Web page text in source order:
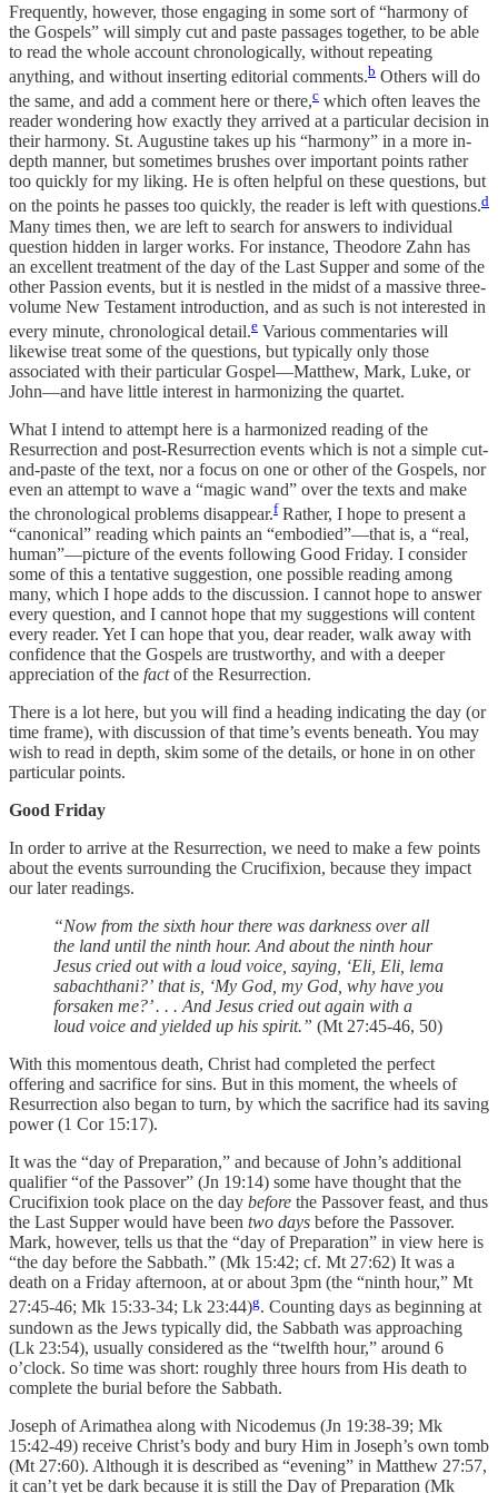
Frequently, however, those engaging in some sort of “harmony of
the Gospels” will simply cut and paste passages together, to be able
to read the whole account chronologically, without repeating
anything, and without inserting editorial comments.b Others will do
the same, and add a comment here or there,c which often leaves the
reader wondering how exactly they arrived at a particular decision in
their harmony. St. Augustine takes up his “harmony” in a more in-
depth manner, but sometimes brushes over important points rather
too quickly for my liking. He is often helpful on these questions, but
on the points he passes too quickly, the reader is left with questions.d
Many times then, we are left to search for answers to individual
question hidden in larger works. For instance, Theodore Zahn has
an excellent treatment of the day of the Last Supper and some of the
other Passion events, but it is nestled in the midst of a massive three-
volume New Testament introduction, and as such is not interested in
every minute, chronological detail.e Various commentaries will
likewise treat some of the questions, but typically only those
associated with their particular Gospel—Matthew, Mark, Luke, or
John—and have little interest in harmonizing the quartet.
What I intend to attempt here is a harmonized reading of the
Resurrection and post-Resurrection events which is not a simple cut-
and-paste of the text, nor a focus on one or other of the Gospels, nor
even an attempt to wave a “magic wand” over the texts and make
the chronological problems disappear.f Rather, I hope to present a
“canonical” reading which paints an “embodied”—that is, a “real,
human”—picture of the events following Good Friday. I consider
some of this a tentative suggestion, one possible reading among
many, which I hope adds to the discussion. I cannot hope to answer
every question, and I cannot hope that my suggestions will content
every reader. Yet I can hope that you, dear reader, walk away with
confidence that the Gospels are trustworthy, and with a deeper
appreciation of the factof the Resurrection.
There is a lot here, but you will find a heading indicating the day (or
time frame), with discussion of that time’s events beneath. You may
wish to read in depth, skim some of the details, or hone in on other
particular points.
Good Friday
In order to arrive at the Resurrection, we need to make a few points
about the events surrounding the Crucifixion, because they impact
our later readings.
“Now from the sixth hour there was darkness over all
the land until the ninth hour. And about the ninth hour
Jesus cried out with a loud voice, saying, ‘Eli, Eli, lema
sabachthani?’ that is, ‘My God, my God, why have you
forsaken me?’ . . . And Jesus cried out again with a
loud voice and yielded up his spirit.” (Mt 27:45-46, 50)
With this momentous death, Christ had completed the perfect
offering and sacrifice for sins. But in this moment, the wheels of
Resurrection also began to turn, by which the sacrifice had its saving
power (1 Cor 15:17).
It was the “day of Preparation,” and because of John’s additional
qualifier “of the Passover” (Jn 19:14) some have thought that the
Crucifixion took place on the day before the Passover feast, and thus
the Last Supper would have been two days before the Passover.
Mark, however, tells us that the “day of Preparation” in view here is
“the day before the Sabbath.” (Mk 15:42; cf. Mt 27:62) It was a
death on a Friday afternoon, at or about 3pm (the “ninth hour,” Mt
27:45-46; Mk 15:33-34; Lk 23:44)g. Counting days as beginning at
sundown as the Jews typically did, the Sabbath was approaching
(Lk 23:54), usually considered as the “twelfth hour,” around 6
o’clock. So time was short: roughly three hours from His death to
complete the burial before the Sabbath.
Joseph of Arimathea along with Nicodemus (Jn 19:38-39; Mk
15:42-49) receive Christ’s body and bury Him in Joseph’s own tomb
(Mt 27:60). Although it is described as “evening” in Matthew 27:57,
it can’t yet be dark because it is still the Day of Preparation (Mk